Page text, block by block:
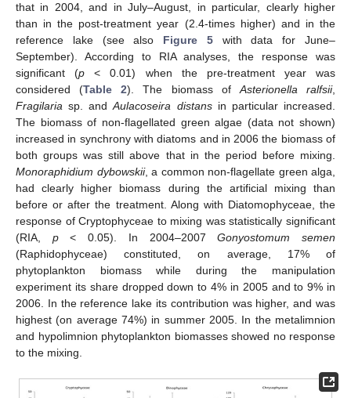
that in 2004, and in July–August, in particular, clearly higher
than in the post-treatment year (2.4-times higher) and in the
reference lake (see also Figure 5with data for June–
September). According to RIA analyses, the response was
significant (p < 0.01) when the pre-treatment year was
considered (Table 2). The biomass of Asterionella ralfsii,
Fragilaria sp. andAulacoseira distansin particular increased.
The biomass of non-flagellated green algae (data not shown)
increased in synchrony with diatoms and in 2006 the biomass of
both groups was still above that in the period before mixing.
Monoraphidium dybowskii, a common non-flagellate green alga,
had clearly higher biomass during the artificial mixing than
before or after the treatment. Along with Diatomophyceae, the
response of Cryptophyceae to mixing was statistically significant
(RIA, p< 0.05). In 2004–2007Gonyostomum semen
(Raphidophyceae) constituted, on average, 17% of
phytoplankton biomass while during the manipulation
experiment its share dropped down to 4% in 2005 and to 9% in
2006. In the reference lake its contribution was higher, and was
highest (on average 74%) in summer 2005. In the metalimnion
and hypolimnion phytoplankton biomasses showed no response
to the mixing.